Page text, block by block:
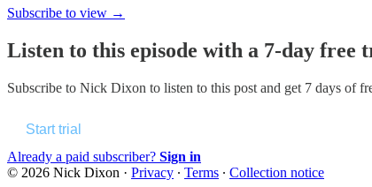
Subscribe to view →
Listen to this episode with a 7-day free
Subscribe to Nick Dixon to listen to this post and get 7 days of
Start trial
Already a paid subscriber? Sign in
© 2026 Nick Dixon · Privacy ∙ Terms ∙ Collection notice